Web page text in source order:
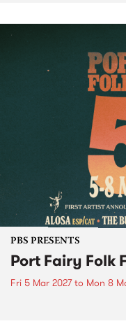
PBS PRESENTS
Port Fairy Folk
Fri 5 Mar 2027to Mon 8